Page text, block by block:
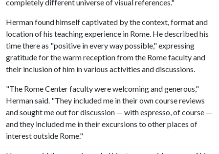
completely different universe of visual references."
Herman found himself captivated by the context, format and
location of his teaching experience in Rome. He described his
time there as "positive in every way possible," expressing
gratitude for the warm reception from the Rome faculty and
their inclusion of him in various activities and discussions.
"The Rome Center faculty were welcoming and generous,"
Herman said. "They included me in their own course reviews
and sought me out for discussion — with espresso, of course —
and they included me in their excursions to other places of
interest outside Rome."